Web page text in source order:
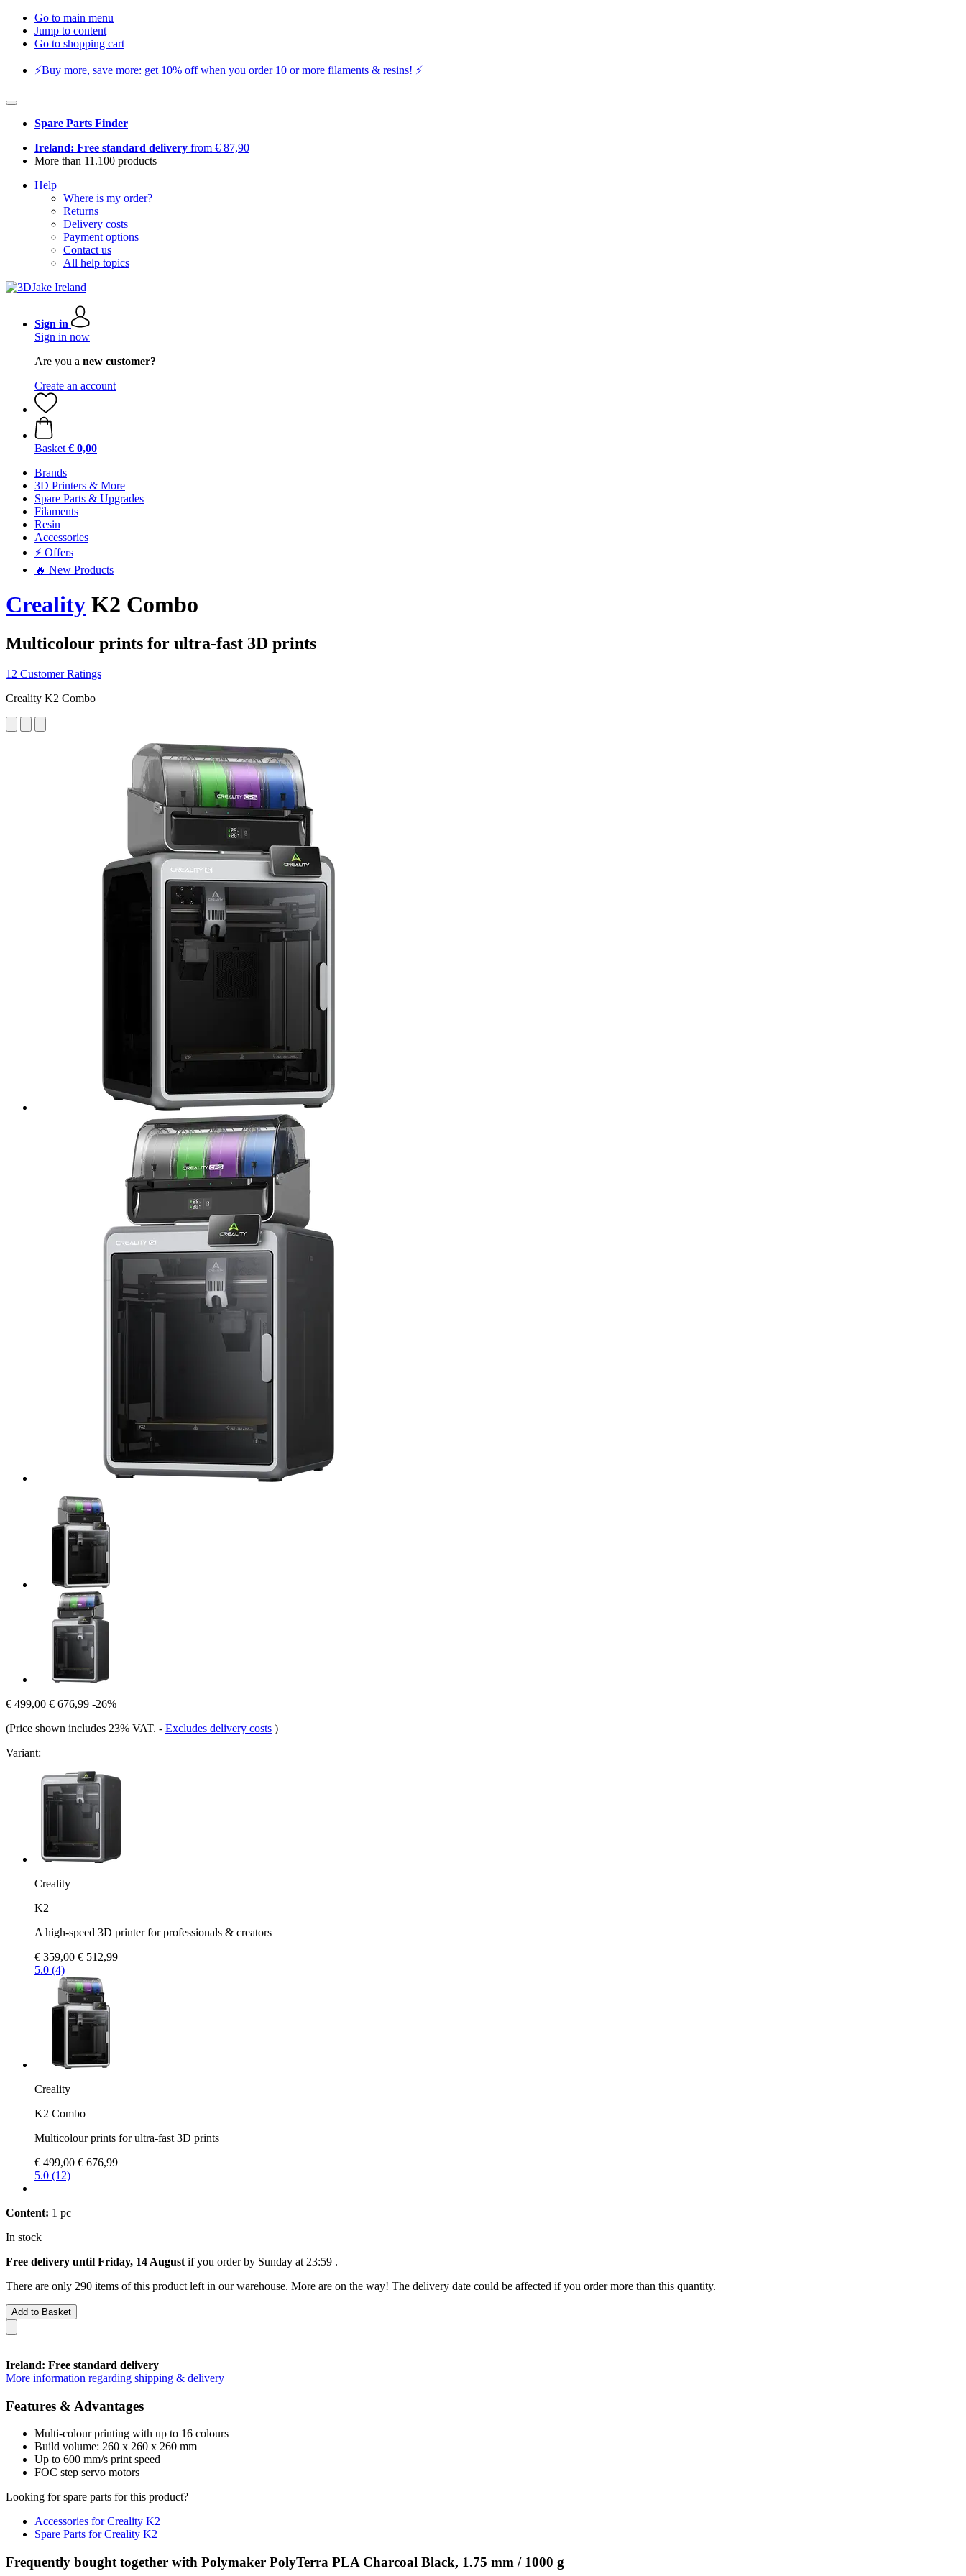
Go to main menu
Jump to content
Go to shopping cart
⚡️Buy more, save more: get 10% off when you order 10 or more filaments & resins! ⚡️
Spare Parts Finder
Ireland: Free standard delivery from € 87,90
More than 11.100 products
Help
Where is my order?
Returns
Delivery costs
Payment options
Contact us
All help topics
Sign in
Sign in now
Are you a new customer?
Create an account
Basket € 0,00
Brands
3D Printers & More
Spare Parts & Upgrades
Filaments
Resin
Accessories
⚡ Offers
🔥 New Products
Creality K2 Combo
Multicolour prints for ultra-fast 3D prints
12 Customer Ratings
Creality K2 Combo
€ 499,00 € 676,99 -26%
(Price shown includes 23% VAT. - Excludes delivery costs )
Variant:
Creality
K2
A high-speed 3D printer for professionals & creators
€ 359,00 € 512,99
5.0 (4)
Creality
K2 Combo
Multicolour prints for ultra-fast 3D prints
€ 499,00 € 676,99
5.0 (12)
Content: 1 pc
In stock
Free delivery until Friday, 14 August if you order by Sunday at 23:59 .
There are only 290 items of this product left in our warehouse. More are on the way! The delivery date could be affected if you order more than this quantity.
Add to Basket
Ireland: Free standard delivery
More information regarding shipping & delivery
Features & Advantages
Multi-colour printing with up to 16 colours
Build volume: 260 x 260 x 260 mm
Up to 600 mm/s print speed
FOC step servo motors
Looking for spare parts for this product?
Accessories for Creality K2
Spare Parts for Creality K2
Frequently bought together with Polymaker PolyTerra PLA Charcoal Black, 1.75 mm / 1000 g